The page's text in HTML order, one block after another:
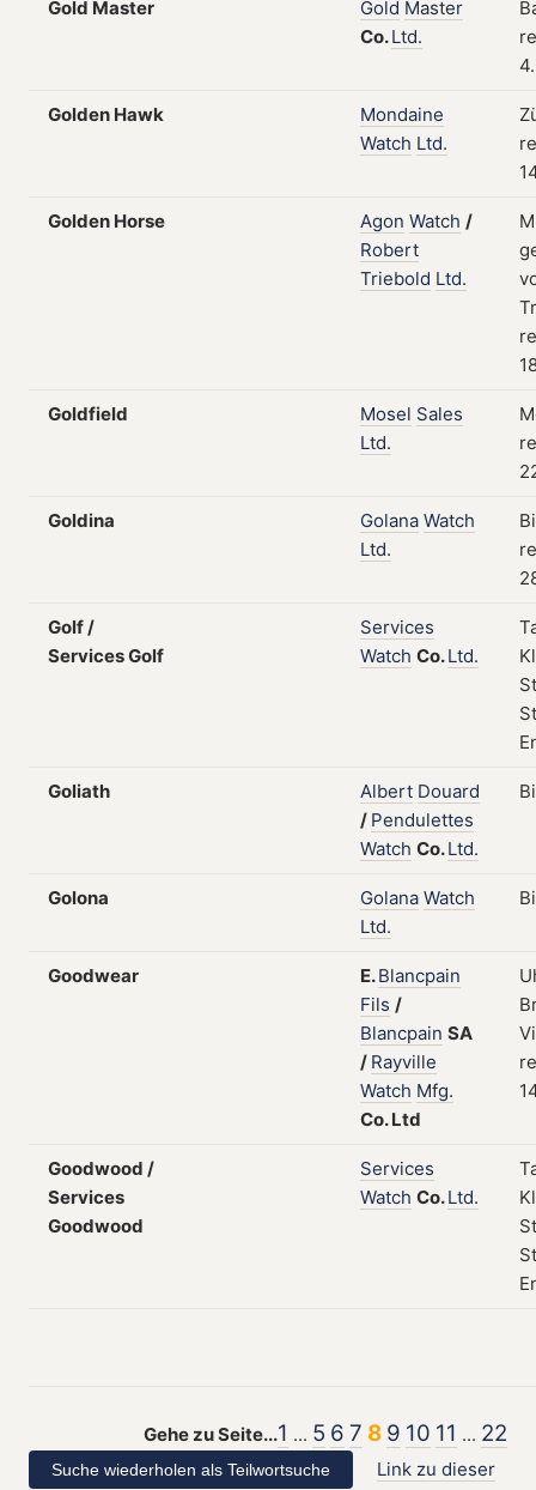
Gold Master Gold Master
Co.Ltd.
Golden Hawk
Mondaine
Watch Ltd.
Golden Horse Agon Watch /
Robert
Triebold Ltd.
Goldfield Mosel Sales
Ltd.
Goldina Golana Watch
Ltd.
Golf /
Services Golf
Services
Watch Co.Ltd.
Goliath Albert Douard
/ Pendulettes
Watch Co.Ltd.
Golona Golana Watch
Ltd.
Goodwear E.Blancpain
Fils /
Blancpain SA
/ Rayville
Watch Mfg.
Co.Ltd
Goodwood /
Services
Goodwood
Services
Watch Co.Ltd.
Gehe zu Seite...1 ... 5 6 7 8 9 10 11 ... 22
Link zu dieser